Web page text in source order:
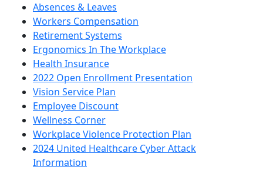
Absences & Leaves
Workers Compensation
Retirement Systems
Ergonomics In The Workplace
Health Insurance
2022 Open Enrollment Presentation
Vision Service Plan
Employee Discount
Wellness Corner
Workplace Violence Protection Plan
2024 United Healthcare Cyber Attack
Information